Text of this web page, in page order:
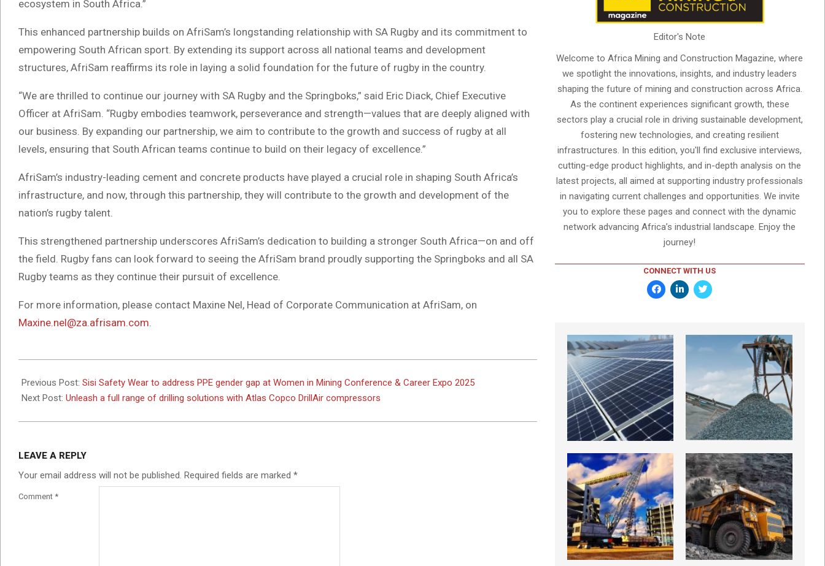
ecosystem in South Africa.”
This enhanced partnership builds on AfriSam’s longstanding relationship with SA Rugby and its commitment to
empowering South African sport. By extending its support across all national teams and development
structures, AfriSam reaffirms its role in laying a solid foundation for the future of rugby in the country.
“We are thrilled to continue our journey with SA Rugby and the Springboks,” said Eric Diack, Chief Executive
Officer at AfriSam. “Rugby embodies teamwork, perseverance and strength—values that are deeply aligned with
our business. By expanding our partnership, we aim to contribute to the growth and success of rugby at all
levels, ensuring that South African teams continue to build on their legacy of excellence.”
AfriSam’s industry-leading cement and concrete products have played a crucial role in shaping South Africa’s
infrastructure, and now, through this partnership, they will contribute to the growth and development of the
nation’s rugby talent.
This strengthened partnership underscores AfriSam’s dedication to building a stronger South Africa—on and off
the field. Rugby fans can look forward to seeing the AfriSam brand proudly supporting the Springboks and all SA
Rugby teams as they continue their pursuit of excellence.
For more information, please contact Maxine Nel, Head of Corporate Communication at AfriSam, on
Maxine.nel@za.afrisam.com.
02-
18
Previous Post: Sisi Safety Wear to address PPE gender gap at Women in Mining Conference & Career Expo 2025
Next Post: Unleash a full range of drilling solutions with Atlas Copco DrillAir compressors
LEAVE A REPLY
Your email address will not be published. Required fields are marked *
Comment *
Editor's Note
Welcome to Africa Mining and Construction Magazine, where
we spotlight the innovations, insights, and industry leaders
shaping the future of mining and construction across Africa.
As the continent experiences significant growth, these
sectors play a crucial role in driving sustainable development,
fostering new technologies, and creating resilient
infrastructures. In this edition, you'll find exclusive interviews,
cutting-edge product highlights, and in-depth analysis on the
latest projects, all aimed at supporting industry professionals
in navigating current challenges and opportunities. We invite
you to explore these pages and connect with the dynamic
network advancing Africa’s industrial landscape. Enjoy the
journey!
CONNECT WITH US